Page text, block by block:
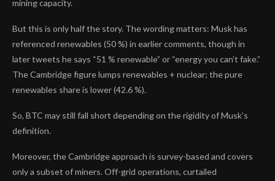
mining capacity.
But this is only half the story. The wording matters: Musk has
referenced renewables (50 %) in earlier comments, though in
later tweets he says “51 % renewable” or “energy you can’t fake.”
The Cambridge figure lumps renewables + nuclear; the pure
renewables share is lower (42.6 %).
So, BTC may still fall short depending on the rigidity of Musk’s
definition.
Moreover, the Cambridge approach is survey-based and covers
only a subset of miners. Off-grid operations, curtailed